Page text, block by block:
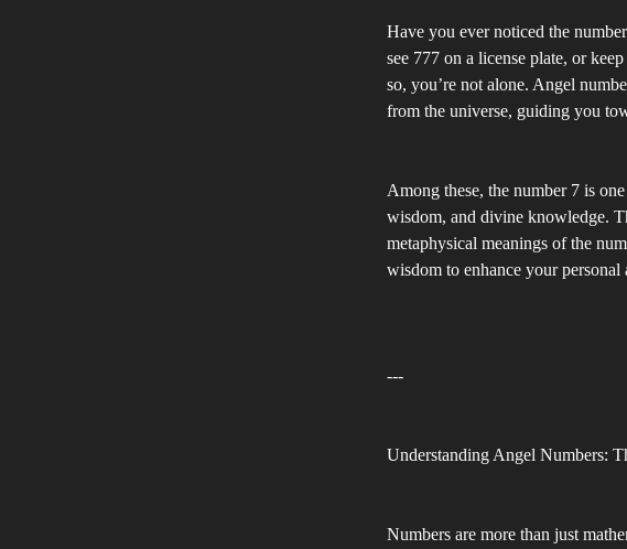
Have you ever noticed the
see 777 on a license plate, or
so, you’re not alone. Angel
from the universe, guiding you
Among these, the number 7 is
wisdom, and divine knowledge.
metaphysical meanings of the
wisdom to enhance your personal
---
Understanding Angel Numbers:
Numbers are more than just